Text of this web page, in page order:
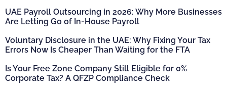
UAE Payroll Outsourcing in 2026: Why More Businesses
Are Letting Go of In-House Payroll
Voluntary Disclosure in the UAE: Why Fixing Your Tax
Errors Now Is Cheaper Than Waiting for the FTA
Is Your Free Zone Company Still Eligible for 0%
Corporate Tax? A QFZP Compliance Check